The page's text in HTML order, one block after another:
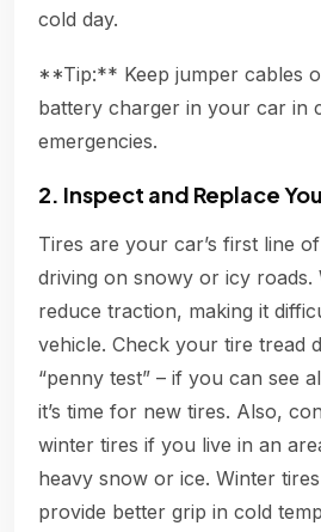
cold day.
**Tip:** Keep jumper cables
battery charger in your car in
emergencies.
2. Inspect and Replace
Tires are your car’s first line
driving on snowy or icy roads.
reduce traction, making it
vehicle. Check your tire tread
“penny test” – if you can see
it’s time for new tires. Also,
winter tires if you live in an
heavy snow or ice. Winter
provide better grip in cold